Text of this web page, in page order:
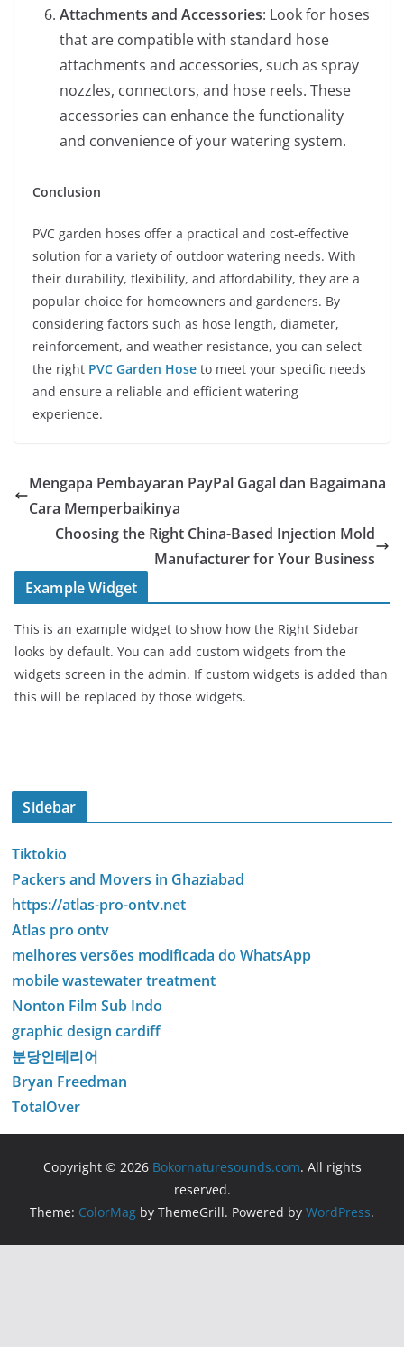
Attachments and Accessories: Look for hoses
that are compatible with standard hose
attachments and accessories, such as spray
nozzles, connectors, and hose reels. These
accessories can enhance the functionality
and convenience of your watering system.
Conclusion
PVC garden hoses offer a practical and cost-effective
solution for a variety of outdoor watering needs. With
their durability, flexibility, and affordability, they are a
popular choice for homeowners and gardeners. By
considering factors such as hose length, diameter,
reinforcement, and weather resistance, you can select
the right PVC Garden Hose to meet your specific needs
and ensure a reliable and efficient watering
experience.
Mengapa Pembayaran PayPal Gagal dan Bagaimana
Cara Memperbaikinya
Choosing the Right China-Based Injection Mold
Manufacturer for Your Business
Example Widget
This is an example widget to show how the Right Sidebar
looks by default. You can add custom widgets from the
widgets screen in the admin. If custom widgets is added than
this will be replaced by those widgets.
Sidebar
Tiktokio
Packers and Movers in Ghaziabad
https://atlas-pro-ontv.net
Atlas pro ontv
melhores versões modificada do WhatsApp
mobile wastewater treatment
Nonton Film Sub Indo
graphic design cardiff
분당인테리어
Bryan Freedman
TotalOver
Copyright © 2026 Bokornaturesounds.com. All rights
reserved.
Theme: ColorMag by ThemeGrill. Powered by WordPress.